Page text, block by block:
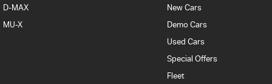
D-MAX
MU-X
New Cars
Demo Cars
Used Cars
Special Offers
Fleet